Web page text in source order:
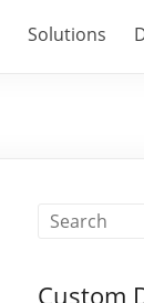
Solutions
Custom